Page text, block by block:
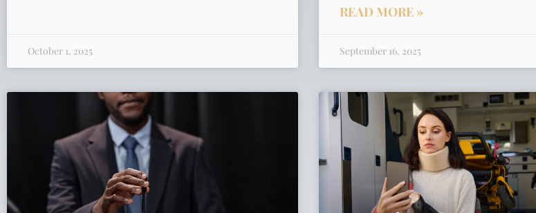
October 1, 2025
READ MORE »
September 16, 2025